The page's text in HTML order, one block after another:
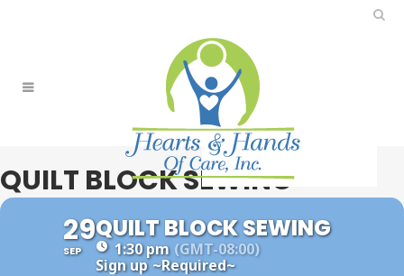
QUILT BLOCK SEWING
29
SEP
QUILT BLOCK SEWING
1:30 pm (GMT-08:00)
Sign up ~Required~